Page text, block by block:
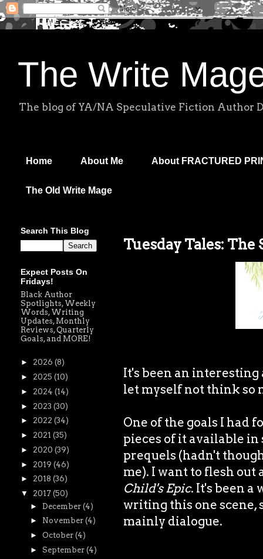
The Write
The blog of YA/NA Speculative Fiction Author
Home About Me About FRACTURED
The Old Write Mage
Tuesday Tales: The
It's been an interesting
let myself not think so
One of the goals I had
pieces of it available
prequels (hadn't
me). I want to flesh
Child's Epic. It's been a
writing this one scene,
mainly dialogue.
Search This Blog
Expect Posts On
Fridays!
Black Author
Spotlights, Weekly
Words, Writing
Updates, Monthly
Reviews, Quarterly
Goals, and MORE!
► 2026 (8)
► 2025 (10)
► 2024 (14)
► 2023 (30)
► 2022 (34)
► 2021 (35)
► 2020 (39)
► 2019 (46)
► 2018 (36)
▼ 2017 (50)
► December (4)
► November (4)
► October (4)
► September (4)